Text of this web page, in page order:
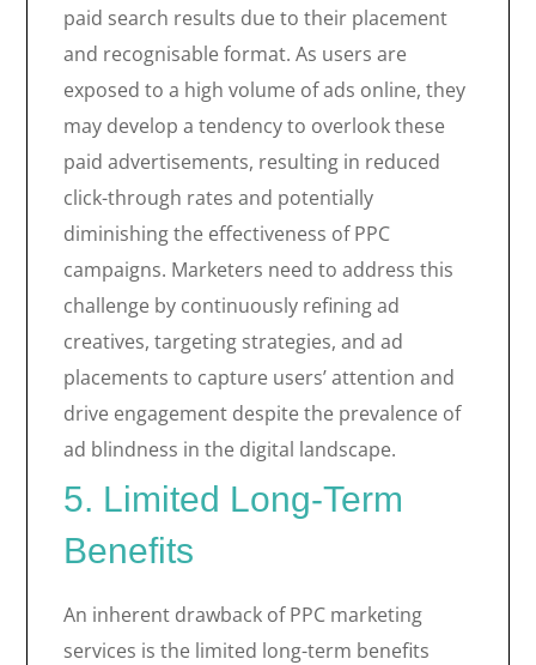
paid search results due to their placement
and recognisable format. As users are
exposed to a high volume of ads online, they
may develop a tendency to overlook these
paid advertisements, resulting in reduced
click-through rates and potentially
diminishing the effectiveness of PPC
campaigns. Marketers need to address this
challenge by continuously refining ad
creatives, targeting strategies, and ad
placements to capture users’ attention and
drive engagement despite the prevalence of
ad blindness in the digital landscape.
5. Limited Long-Term
Benefits
An inherent drawback of PPC marketing
services is the limited long-term benefits